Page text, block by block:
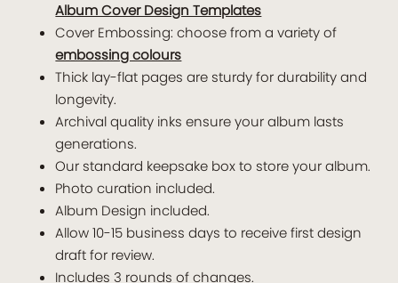
Album Cover Design Templates
Cover Embossing: choose from a variety of
embossing colours
Thick lay-flat pages are sturdy for durability and
longevity.
Archival quality inks ensure your album lasts
generations.
Our standard keepsake box to store your album.
Photo curation included.
Album Design included.
Allow 10-15 business days to receive first design
draft for review.
Includes 3 rounds of changes.